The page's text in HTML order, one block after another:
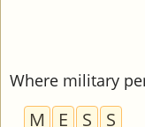
Where military
M E S S